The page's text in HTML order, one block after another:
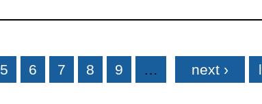
5 6 7 8 9 next ›